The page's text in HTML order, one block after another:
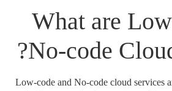
What are
No-code
Low-code and No-code cloud services